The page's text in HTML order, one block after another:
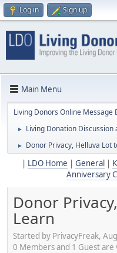
Log in Sign up
Main Menu
Living Donors Online Message
► Living Donation Discussion
► Donor Privacy, Helluva Lot
LDO Home General
Anniversary
Donor
Learn
Started by PrivacyFreak,
0 Members and 1 Guest are